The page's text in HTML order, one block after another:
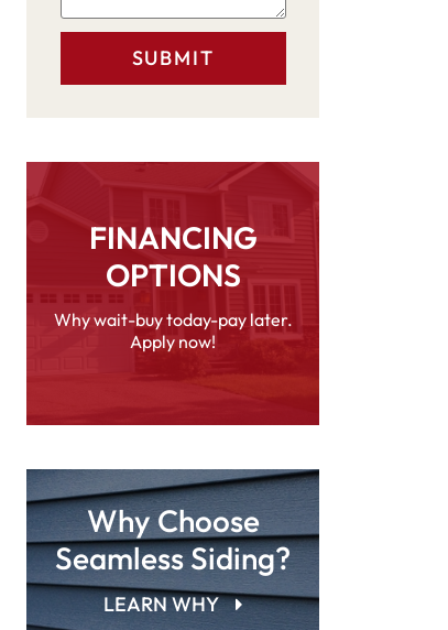
FINANCING
OPTIONS
Why wait-buy today-pay later.
Apply now!
Why Choose
Seamless Siding?
LEARN WHY